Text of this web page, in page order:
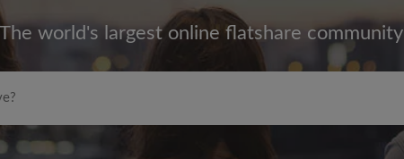
The world's largest online flatshare community